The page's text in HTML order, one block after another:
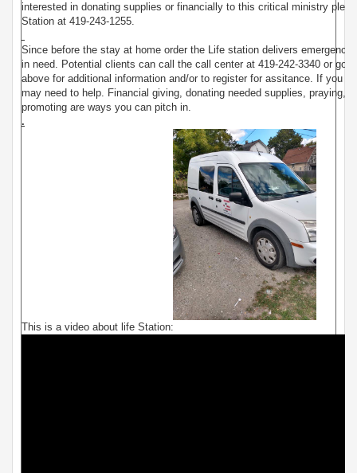
interested in donating supplies or financially to this critical ministry
Station at 419-243-1255.
Since before the stay at home order the Life station delivers emergency
in need. Potential clients can call the call center at 419-242-3340 or go
above for additional information and/or to register for assitance. If you
may need to help. Financial giving, donating needed supplies, praying,
promoting are ways you can pitch in.
.
This is a video about life Station: